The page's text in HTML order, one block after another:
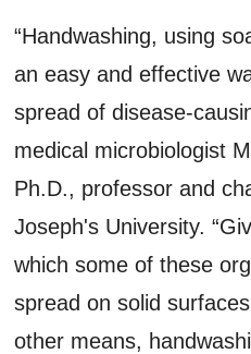
“Handwashing, using
an easy and effective
spread of disease-
medical microbiologist
Ph.D., professor and
Joseph's University.
which some of these
spread on solid
other means,